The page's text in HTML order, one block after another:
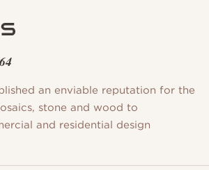
an enviable reputation for the
stone and wood to
and residential design